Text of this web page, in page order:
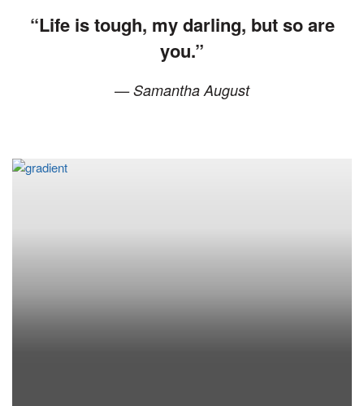
“Life is tough, my darling, but so are
you.”
— Samantha August